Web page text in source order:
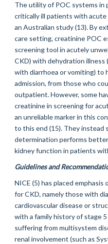
The utility of POC systems in
critically ill patients with
an Australian study (13). By
care setting, creatinine POC
screening tool in acutely
CKD) with dehydration illness
with diarrhoea or vomiting) to
admission, from those who
outpatient. However, some
creatinine in screening for
an unreliable marker in this
to this end (15). They
determination performs
kidney function in patients
Guidelines and
NICE (5) has placed
for CKD, namely those with
cardiovascular disease or
with a family history of stage
suffering from multisystem
renal involvement (such as